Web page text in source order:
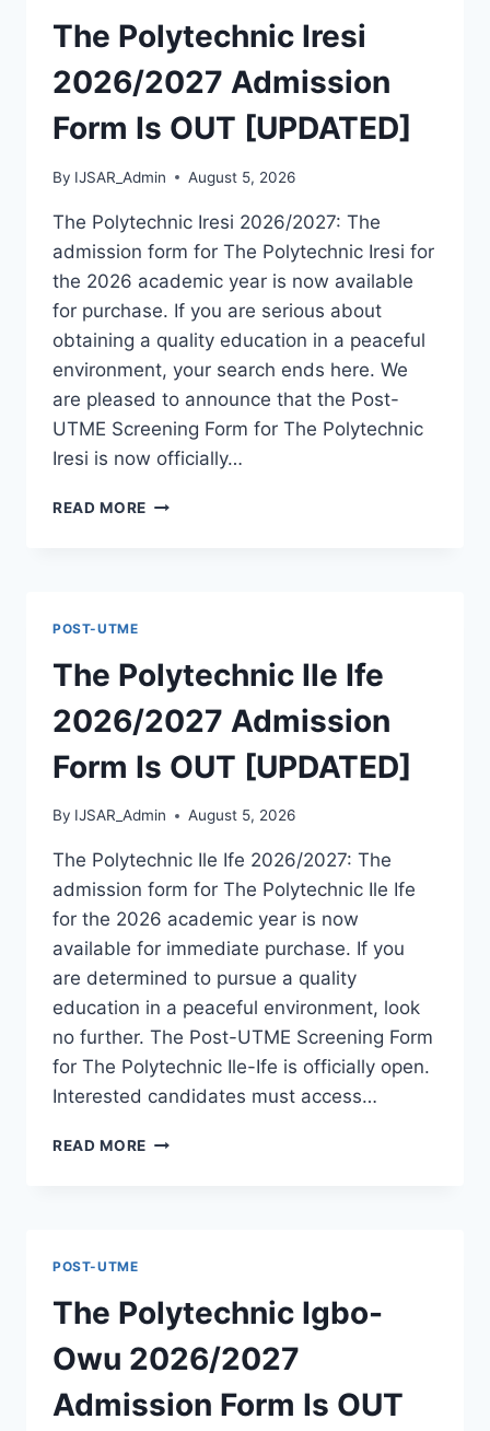
IS
OUT
[UPDATED]
The Polytechnic Iresi
2026/2027 Admission
Form Is OUT [UPDATED]
By IJSAR_Admin August 5, 2026
The Polytechnic Iresi 2026/2027: The
admission form for The Polytechnic Iresi for
the 2026 academic year is now available
for purchase. If you are serious about
obtaining a quality education in a peaceful
environment, your search ends here. We
are pleased to announce that the Post-
UTME Screening Form for The Polytechnic
Iresi is now officially…
READ MORE THE
OUT
[UPDATED]
POST-UTME
The Polytechnic Ile Ife
2026/2027 Admission
Form Is OUT [UPDATED]
By IJSAR_Admin August 5, 2026
The Polytechnic Ile Ife 2026/2027: The
admission form for The Polytechnic Ile Ife
for the 2026 academic year is now
available for immediate purchase. If you
are determined to pursue a quality
education in a peaceful environment, look
no further. The Post-UTME Screening Form
for The Polytechnic Ile-Ife is officially open.
Interested candidates must access…
READ MORE THE
IS
OUT
[UPDATED]
POST-UTME
The Polytechnic Igbo-
Owu 2026/2027
Admission Form Is OUT